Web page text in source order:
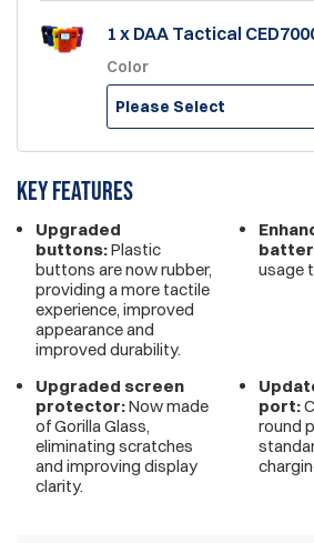
1 x DAA Tactical
Color
Please Select
Key features
Upgraded
buttons:Plastic
buttons are now rubber,
providing a more tactile
experience, improved
appearance and
improved durability.
usage
Upgraded screen
protector:Now made
of Gorilla Glass,
eliminating scratches
and improving display
clarity.
port:
round